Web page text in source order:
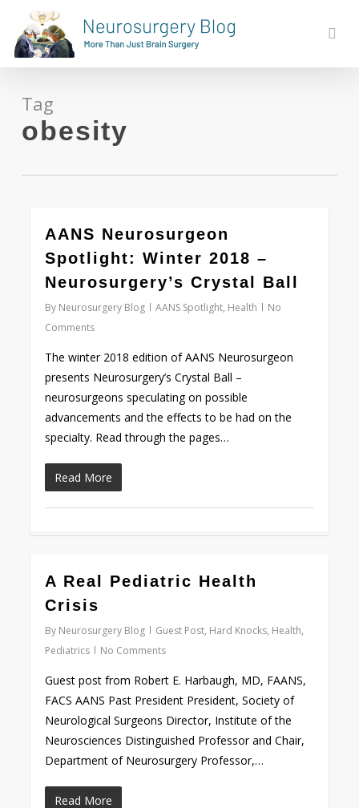
main
content
Tag
obesity
AANS Neurosurgeon
Spotlight: Winter 2018 –
Neurosurgery’s Crystal Ball
By Neurosurgery Blog AANS Spotlight, Health
No
Comments
The winter 2018 edition of AANS Neurosurgeon
presents Neurosurgery’s Crystal Ball –
neurosurgeons speculating on possible
advancements and the effects to be had on the
specialty. Read through the pages…
Read More
0
A Real Pediatric Health
Crisis
By Neurosurgery Blog Guest Post, Hard Knocks, Health,
Pediatrics
No Comments
Guest post from Robert E. Harbaugh, MD, FAANS,
FACS AANS Past President President, Society of
Neurological Surgeons Director, Institute of the
Neurosciences Distinguished Professor and Chair,
Department of Neurosurgery Professor,…
Read More
0